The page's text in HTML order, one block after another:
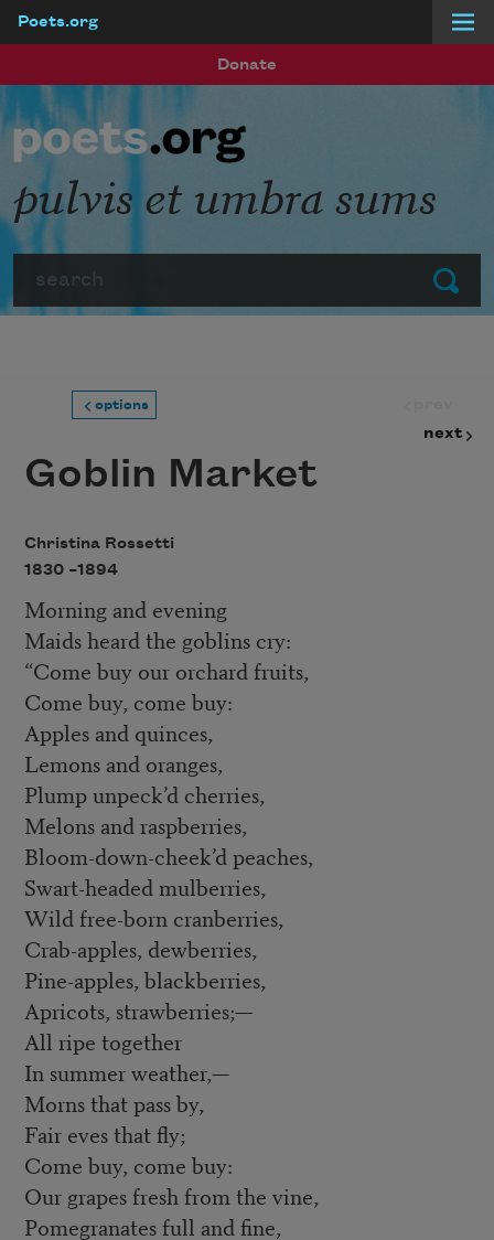
Poets.org
Donate
Submit
pulvis et umbra sums
options
next
Goblin Market
Christina Rossetti
1830 –1894
Morning and evening
Maids heard the goblins cry:
“Come buy our orchard fruits,
Come buy, come buy:
Apples and quinces,
Lemons and oranges,
Plump unpeck’d cherries,
Melons and raspberries,
Bloom-down-cheek’d peaches,
Swart-headed mulberries,
Wild free-born cranberries,
Crab-apples, dewberries,
Pine-apples, blackberries,
Apricots, strawberries;—
All ripe together
In summer weather,—
Morns that pass by,
Fair eves that fly;
Come buy, come buy:
Our grapes fresh from the vine,
Pomegranates full and fine,